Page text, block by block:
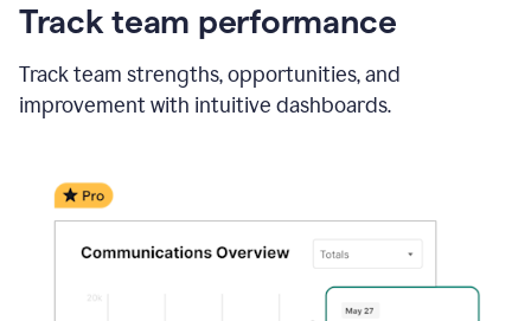
Track team performance
Track team strengths, opportunities, and
improvement with intuitive dashboards.